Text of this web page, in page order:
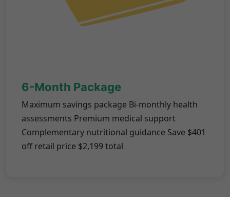
6-Month Package
Maximum savings package Bi-monthly health
assessments Premium medical support
Complementary nutritional guidance Save $401
off retail price $2,199 total